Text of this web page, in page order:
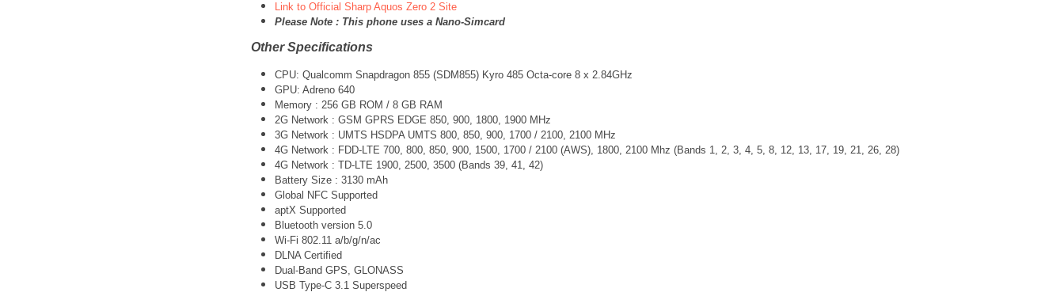
Link to Official Sharp Aquos Zero 2 Site
Please Note : This phone uses a Nano-Simcard
Other Specifications
CPU: Qualcomm Snapdragon 855 (SDM855) Kyro 485 Octa-core 8 x 2.84GHz
GPU: Adreno 640
Memory : 256 GB ROM / 8 GB RAM
2G Network : GSM GPRS EDGE 850, 900, 1800, 1900 MHz
3G Network : UMTS HSDPA UMTS 800, 850, 900, 1700 / 2100, 2100 MHz
4G Network : FDD-LTE 700, 800, 850, 900, 1500, 1700 / 2100 (AWS), 1800, 2100 Mhz (Bands 1, 2, 3, 4, 5, 8, 12, 13, 17, 19, 21, 26, 28)
4G Network : TD-LTE 1900, 2500, 3500 (Bands 39, 41, 42)
Battery Size : 3130 mAh
Global NFC Supported
aptX Supported
Bluetooth version 5.0
Wi-Fi 802.11 a/b/g/n/ac
DLNA Certified
Dual-Band GPS, GLONASS
USB Type-C 3.1 Superspeed